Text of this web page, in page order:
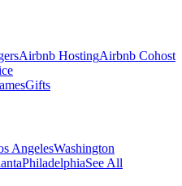
Airbnb HostingAirbnb Cohost
Gifts
AngelesWashington
PhiladelphiaSee All